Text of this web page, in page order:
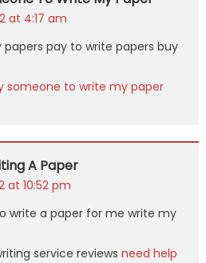
at 4:17 am
papers pay to write papers buy
someone to write my paper
A Paper
at 10:52 pm
write a paper for me write my
service reviews need help